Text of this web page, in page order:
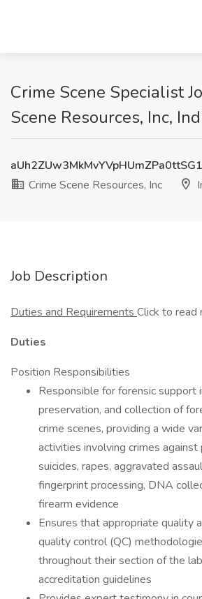
Crime Scene Specialist
Scene Resources, Inc,
Crime Scene Resources, Inc
Job Description
Duties and Requirements Click to read
Duties
Position Responsibilities
Responsible for forensic support
preservation, and collection of
crime scenes, providing a wide
activities involving crimes against
suicides, rapes, aggravated
fingerprint processing, DNA
firearm evidence
Ensures that appropriate quality
quality control (QC)
throughout their section of the
accreditation guidelines